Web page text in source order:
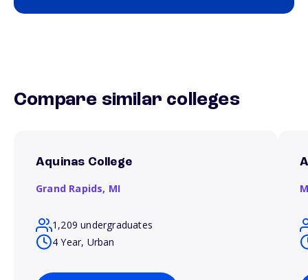
Compare similar colleges
Aquinas College
Grand Rapids, MI
1,209 undergraduates
4 Year, Urban